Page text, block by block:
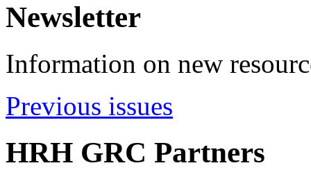
Newsletter
Information on new
Previous issues
HRH GRC Partners